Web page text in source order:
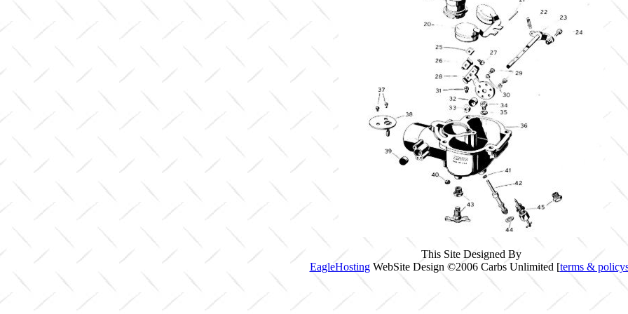
This Site Designed By
EagleHostingWebSite Design ©2006 Carbs Unlimited [terms &